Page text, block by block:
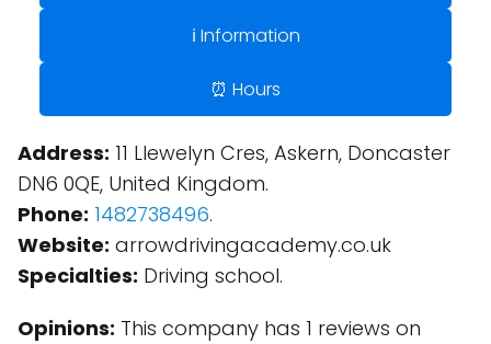
ℹ️ Information
⏰ Hours
Address: 11 Llewelyn Cres, Askern, Doncaster
DN6 0QE, United Kingdom.
Phone: 1482738496.
Website: arrowdrivingacademy.co.uk
Specialties: Driving school.
Opinions: This company has 1 reviews on